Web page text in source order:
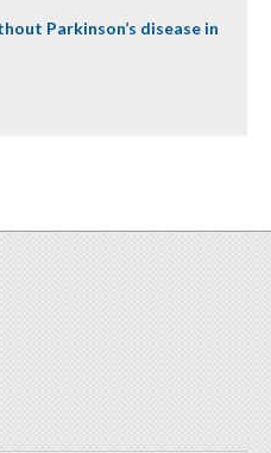
Parkinson’s disease in